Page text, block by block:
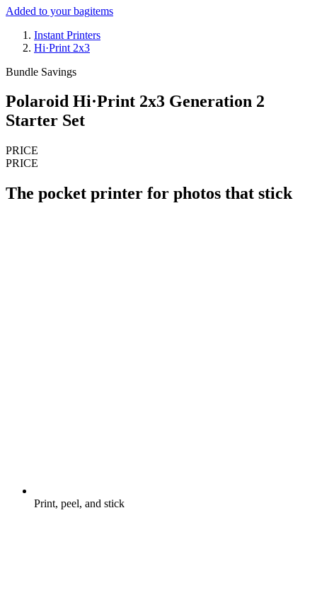
Added to your bagitems
Instant Printers
Hi·Print 2x3
Bundle Savings
Polaroid Hi·Print 2x3 Generation 2
Starter Set
PRICE
PRICE
The pocket printer for photos that stick
Print, peel, and stick